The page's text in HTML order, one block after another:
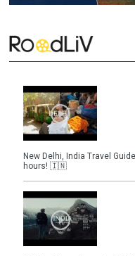
New Delhi, India Travel
hours! 🇮🇳